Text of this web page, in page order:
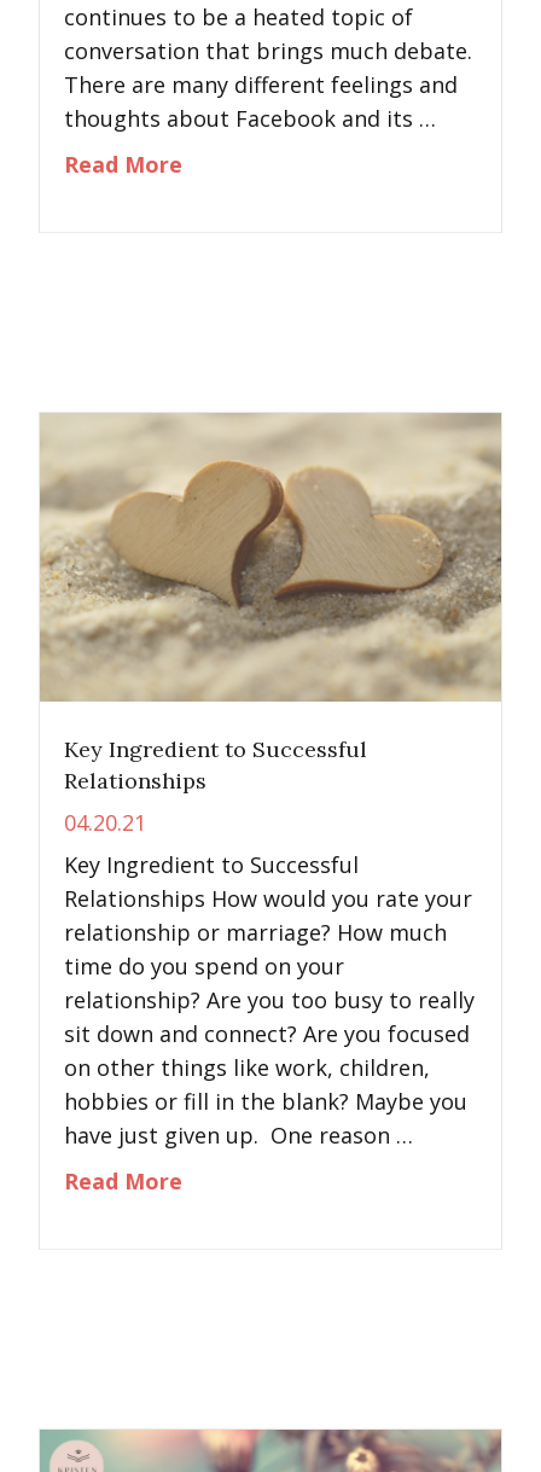
continues to be a heated topic of
conversation that brings much debate.
There are many different feelings and
thoughts about Facebook and its …
Read More
Key Ingredient to Successful
Relationships
04.20.21
Key Ingredient to Successful
Relationships How would you rate your
relationship or marriage? How much
time do you spend on your
relationship? Are you too busy to really
sit down and connect? Are you focused
on other things like work, children,
hobbies or fill in the blank? Maybe you
have just given up. One reason …
Read More